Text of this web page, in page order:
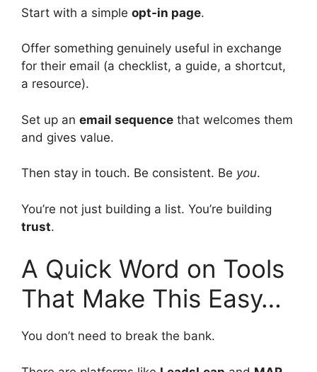
Start with a simple opt-in page.
Offer something genuinely useful in exchange
for their email (a checklist, a guide, a shortcut,
a resource).
Set up an email sequence that welcomes them
and gives value.
Then stay in touch. Be consistent. Be you.
You’re not just building a list. You’re building
trust.
A Quick Word on Tools
That Make This Easy…
You don’t need to break the bank.